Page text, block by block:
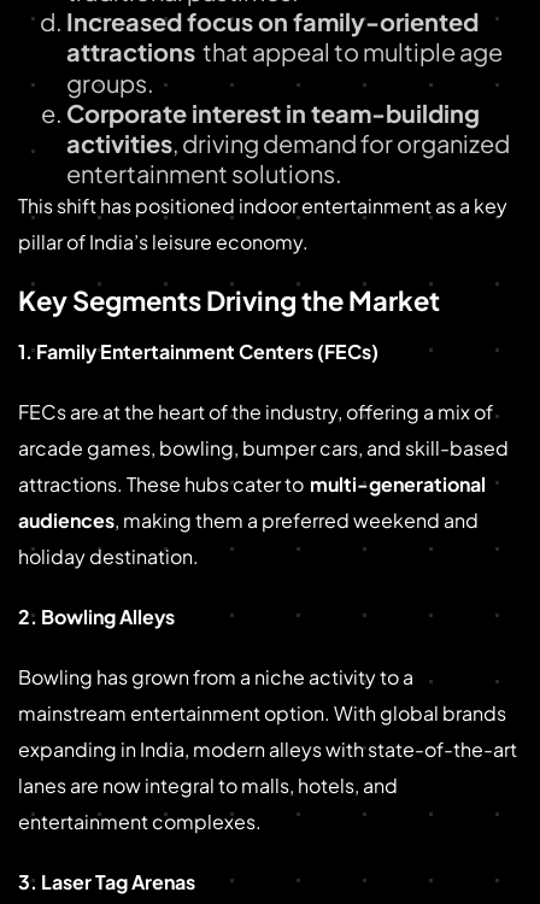
Increased focus on family-oriented
attractions that appeal to multiple age
groups.
Corporate interest in team-building
activities, driving demand for organized
entertainment solutions.
This shift has positioned indoor entertainment as a key
pillar of India’s leisure economy.
Key Segments Driving the Market
1. Family Entertainment Centers (FECs)
FECs are at the heart of the industry, offering a mix of
arcade games, bowling, bumper cars, and skill-based
attractions. These hubs cater to multi-generational
audiences, making them a preferred weekend and
holiday destination.
2. Bowling Alleys
Bowling has grown from a niche activity to a
mainstream entertainment option. With global brands
expanding in India, modern alleys with state-of-the-art
lanes are now integral to malls, hotels, and
entertainment complexes.
3. Laser Tag Arenas